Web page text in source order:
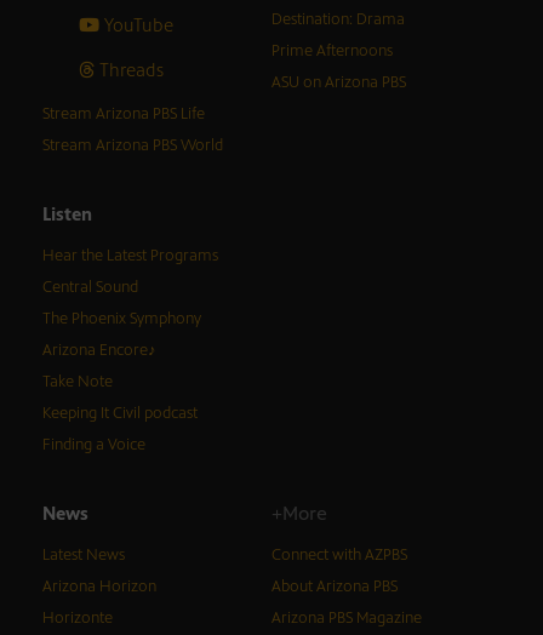
YouTube
Threads
Destination: Drama
Prime Afternoons
ASU on Arizona PBS
Stream Arizona PBS Life
Stream Arizona PBS World
Listen
Hear the Latest Programs
Central Sound
The Phoenix Symphony
Arizona Encore♪
Take Note
Keeping It Civil podcast
Finding a Voice
News
Latest News
Arizona Horizon
Horizonte
+More
Connect with AZPBS
About Arizona PBS
Arizona PBS Magazine